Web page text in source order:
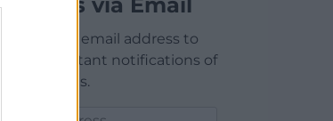
Enter your email address to
receive instant notifications of
new articles.